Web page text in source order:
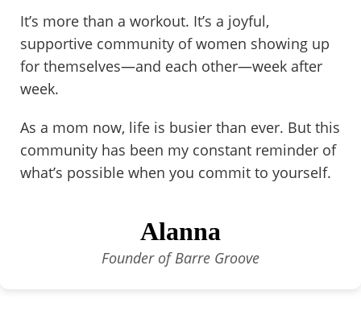
It’s more than a workout. It’s a joyful,
supportive community of women showing up
for themselves—and each other—week after
week.
As a mom now, life is busier than ever. But this
community has been my constant reminder of
what’s possible when you commit to yourself.
Alanna
Founder of Barre Groove